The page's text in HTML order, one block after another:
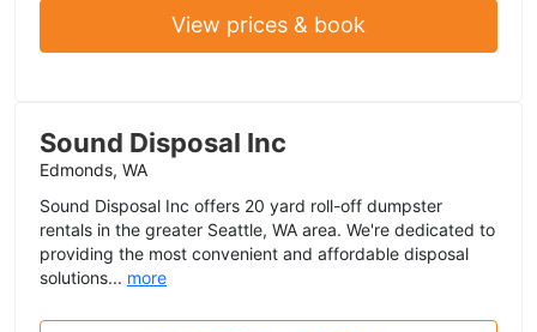
View prices & book
Sound Disposal Inc
Edmonds, WA
Sound Disposal Inc offers 20 yard roll-off dumpster
rentals in the greater Seattle, WA area. We're dedicated to
providing the most convenient and affordable disposal
solutions... more